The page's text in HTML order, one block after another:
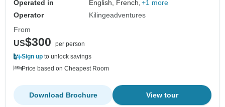
Operated in English, French, +1 more
Operator
Kilingeadventures
From
US$300
per person
Sign up to unlock savings
Price based on Cheapest Room
View tour
Download Brochure